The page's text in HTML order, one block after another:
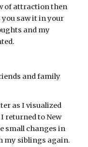
of attraction then
saw it in your
and my
and family
as I visualized
returned to New
small changes in
my siblings again.